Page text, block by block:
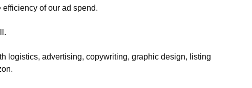
of our ad spend.
logistics, advertising, copywriting, graphic design, listing